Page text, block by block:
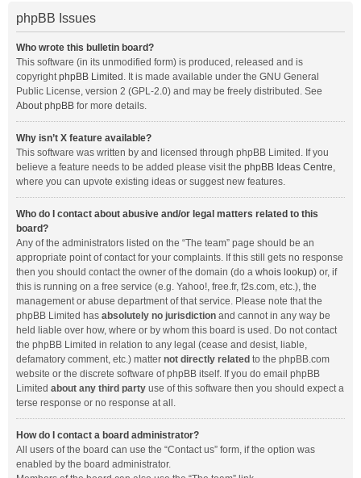
phpBB Issues
Who wrote this bulletin board?
This software (in its unmodified form) is produced, released and is
copyrightphpBB Limited . It is made available under the GNU General
Public License, version 2 (GPL-2.0) and may be freely distributed. See
About phpBB for more details.
Why isn’t X feature available?
This software was written by and licensed through phpBB Limited. If you
believe a feature needs to be added please visit the phpBB Ideas Centre,
where you can upvote existing ideas or suggest new features.
Who do I contact about abusive and/or legal matters related to this
board?
Any of the administrators listed on the “The team” page should be an
appropriate point of contact for your complaints. If this still gets no response
then you should contact the owner of the domain (do a whois lookup) or, if
this is running on a free service (e.g. Yahoo!, free.fr, f2s.com, etc.), the
management or abuse department of that service. Please note that the
phpBB Limited has absolutely no jurisdiction and cannot in any way be
held liable over how, where or by whom this board is used. Do not contact
the phpBB Limited in relation to any legal (cease and desist, liable,
defamatory comment, etc.) matter not directly related to the phpBB.com
website or the discrete software of phpBB itself. If you do email phpBB
Limited about any third party use of this software then you should expect a
terse response or no response at all.
How do I contact a board administrator?
All users of the board can use the “Contact us” form, if the option was
enabled by the board administrator.